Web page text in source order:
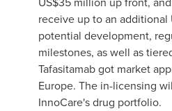
receive up to an additional
potential development,
milestones, as well as
Tafasitamab got market
Europe. The in-licensing
InnoCare's drug portfolio.